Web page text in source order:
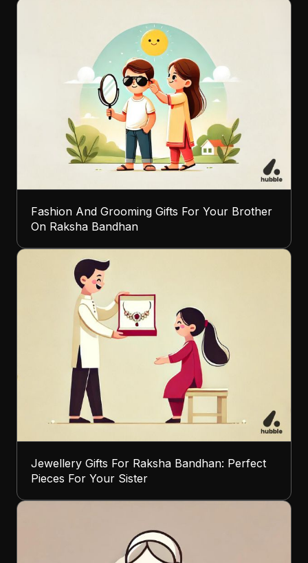
Fashion And Grooming Gifts For Your Brother
On Raksha Bandhan
Jewellery Gifts For Raksha Bandhan: Perfect
Pieces For Your Sister